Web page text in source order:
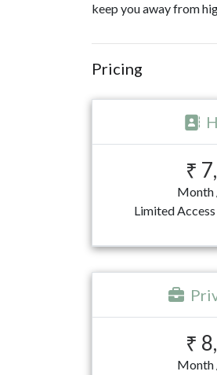
keep you away from
Pricing
₹
Month
Limited
₹
Month